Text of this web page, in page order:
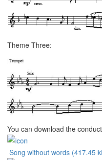
Theme Three:
You can download the
Song without words (417.45